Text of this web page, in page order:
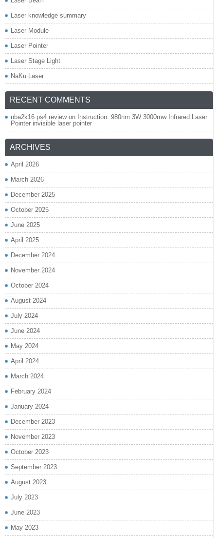
Laser knowledge summary
Laser Module
Laser Pointer
Laser Stage Light
NaKu Laser
RECENT COMMENTS
nba2k16 ps4 reviewon Instruction: 980nm 3W 3000mw Infrared Laser
Pointer invisible laser pointer
ARCHIVES
April 2026
March 2026
December 2025
October 2025
June 2025
April 2025
December 2024
November 2024
October 2024
August 2024
July 2024
June 2024
May 2024
April 2024
March 2024
February 2024
January 2024
December 2023
November 2023
October 2023
September 2023
August 2023
July 2023
June 2023
May 2023